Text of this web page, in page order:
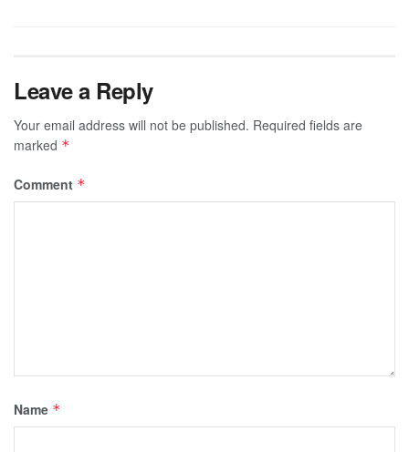
Leave a Reply
Your email address will not be published. Required fields are
marked *
Comment *
Name *